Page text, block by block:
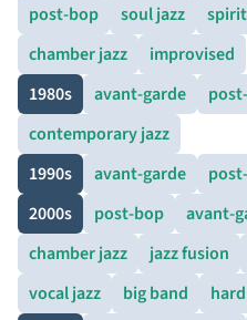
post-bop
soul jazz
chamber jazz
improvised
1980s
avant-garde
contemporary jazz
1990s
avant-garde
2000s
post-bop avant-
chamber jazz
jazz fusion
vocal jazz
big band